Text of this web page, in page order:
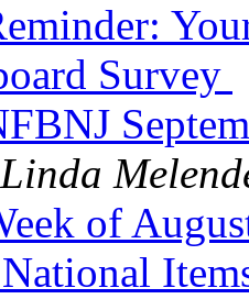
Survey
Linda
of